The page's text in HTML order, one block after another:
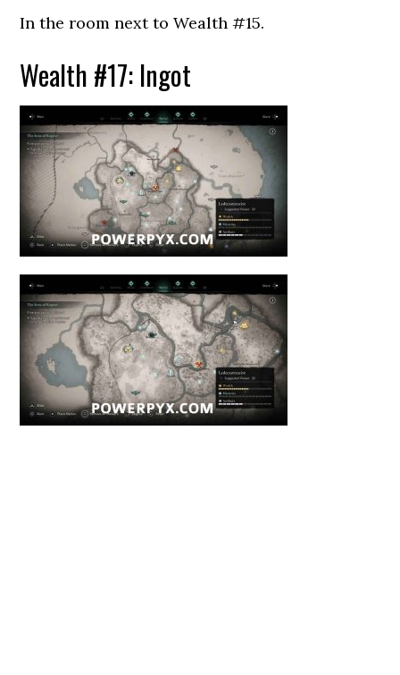
In the room next to Wealth #15.
Wealth #17: Ingot